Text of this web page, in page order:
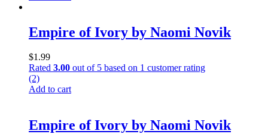
Empire of Ivory by Naomi Novik
$1.99
Rated 3.00 out of 5 based on 1 customer rating
(2)
Add to cart
Empire of Ivory by Naomi Novik